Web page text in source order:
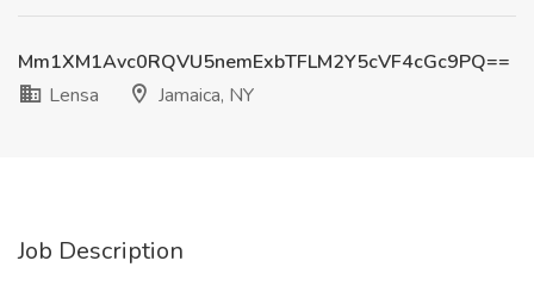
Mm1XM1Avc0RQVU5nemExbTFLM2Y5cVF4cGc9PQ==
Lensa
Jamaica, NY
Job Description